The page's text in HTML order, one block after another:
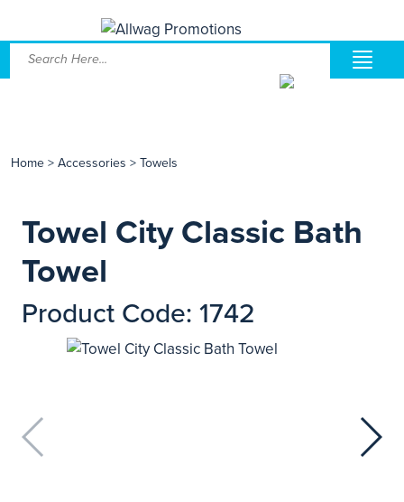
Home > Accessories > Towels
Towel City Classic Bath
Towel
Product Code: 1742